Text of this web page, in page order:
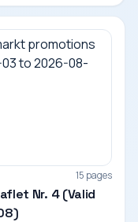
15 pages
Nr. 4 (Valid